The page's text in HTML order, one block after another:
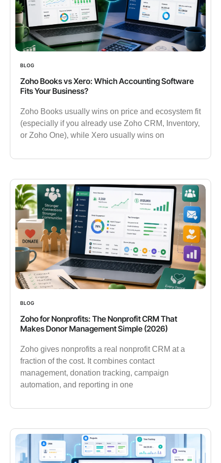
BLOG
Zoho Books vs Xero: Which Accounting Software
Fits Your Business?
Zoho Books usually wins on price and ecosystem fit
(especially if you already use Zoho CRM, Inventory,
or Zoho One), while Xero usually wins on
BLOG
Zoho for Nonprofits: The Nonprofit CRM That
Makes Donor Management Simple (2026)
Zoho gives nonprofits a real nonprofit CRM at a
fraction of the cost. It combines contact
management, donation tracking, campaign
automation, and reporting in one